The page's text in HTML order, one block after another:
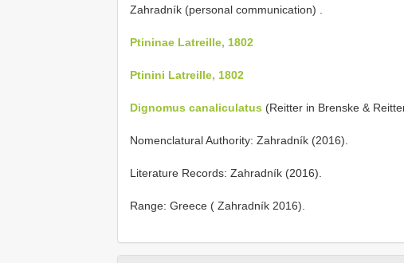
Zahradník (personal communication)
Ptininae Latreille, 1802
Ptinini Latreille, 1802
Dignomus canaliculatus (Reitter in Brenske &
Nomenclatural Authority: Zahradník (2016).
Literature Records: Zahradník (2016).
Range: Greece ( Zahradník 2016).